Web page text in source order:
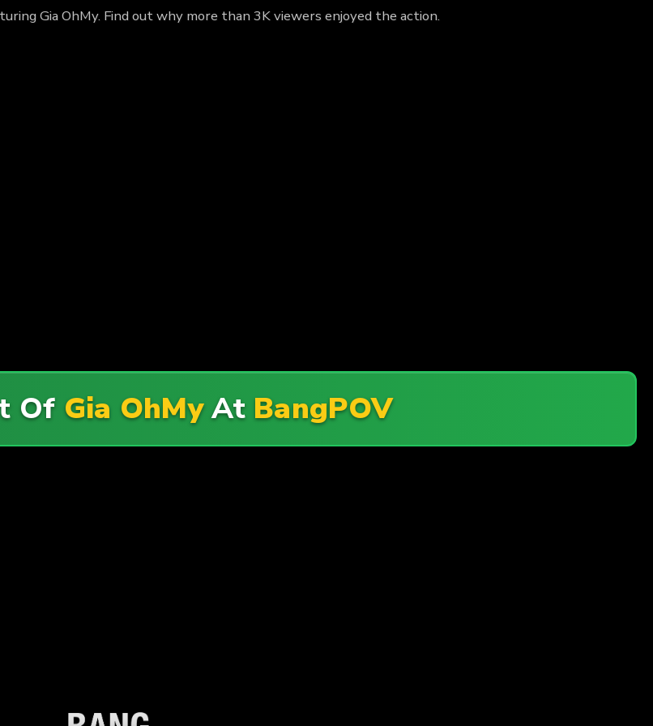
Gia OhMy. Find out why more than 3K viewers enjoyed the action.
Of Gia OhMyAt BangPOV